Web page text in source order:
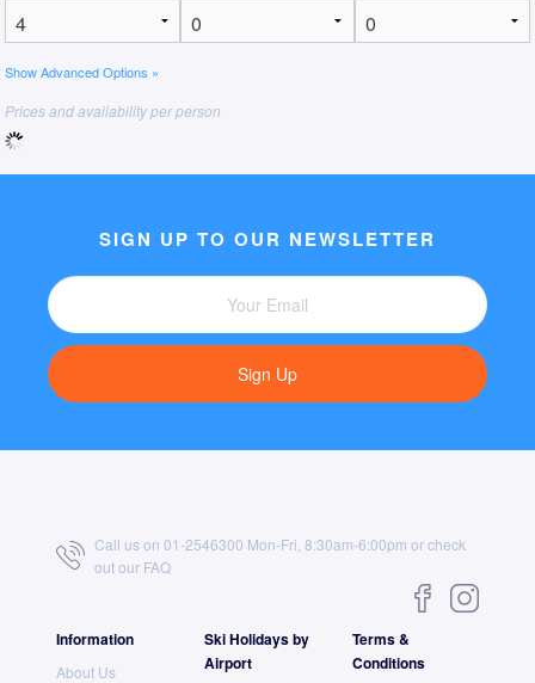
Show Advanced Options »
Prices and availability per person
SIGN UP TO OUR NEWSLETTER
Sign Up
Call us on 01-2546300 Mon-Fri, 8:30am-6:00pm or check
out our FAQ
Information
About Us
Ski Holidays by
Airport
Terms &
Conditions